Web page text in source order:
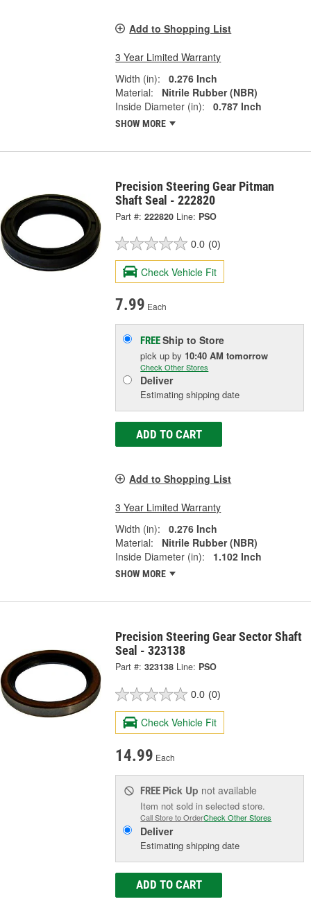
Add to Shopping List
3 Year Limited Warranty
Width (in):
0.276 Inch
Material:
Nitrile Rubber (NBR)
Inside Diameter (in):
0.787 Inch
SHOW MORE
Precision Steering Gear Pitman
Shaft Seal - 222820
Part #: 222820 Line: PSO
0.0 (0)
Check Vehicle Fit
7.99 Each
FREEShip to Store
pick upby 10:40 AM tomorrow
Check Other Stores
Deliver
Estimating shipping date
ADD TO CART
Add to Shopping List
3 Year Limited Warranty
Width (in):
0.276 Inch
Material:
Nitrile Rubber (NBR)
Inside Diameter (in):
1.102 Inch
SHOW MORE
Precision Steering Gear Sector Shaft
Seal - 323138
Part #: 323138 Line: PSO
0.0 (0)
Check Vehicle Fit
14.99 Each
FREE Pick Up not available
Item not sold in selected store.
Call Store to OrderCheck Other Stores
Deliver
Estimating shipping date
ADD TO CART